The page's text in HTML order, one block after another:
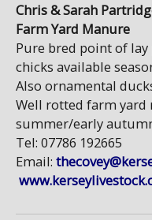
Chris & Sarah
Farm Yard Manure
Pure bred point of
chicks available
Also ornamental
Well rotted farm yard
summer/early
Tel: 07786 192665
Email: